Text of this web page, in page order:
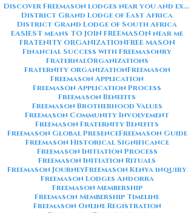
Discover Freemason lodges near you and explore the rich traditions
District Grand Lodge of East Africa
District Grand Lodge of South Africa
EASIEST means TO JOIN FREEMASON near me
FRATENITY ORGANIZATIONFREE MASON
Financial Success with Freemasonry
FraternalOrganizations
Fraternity organizationFreemason
Freemason Application
Freemason Application Process
Freemason Benefits
Freemason Brotherhood Values
Freemason Community Involvement
Freemason Fraternity Benefits
Freemason Global PresenceFreemason Guide
Freemason Historical Significance
Freemason Initiation Process
Freemason Initiation Rituals
Freemason JourneyFreemason Kenya inquiry
Freemason Lodges Andorra
Freemason Membership
Freemason Membership Timeline
Freemason Online Registration